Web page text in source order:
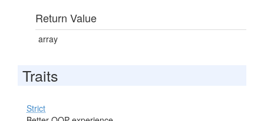
Return Value
array
Traits
Strict